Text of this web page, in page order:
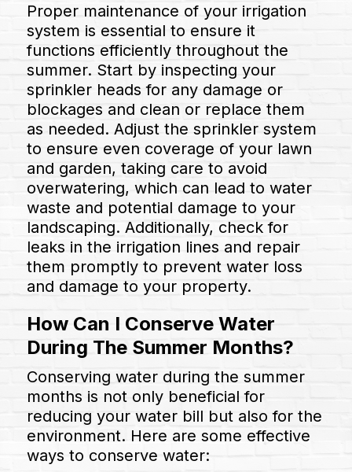
Proper maintenance of your irrigation
system is essential to ensure it
functions efficiently throughout the
summer. Start by inspecting your
sprinkler heads for any damage or
blockages and clean or replace them
as needed. Adjust the sprinkler system
to ensure even coverage of your lawn
and garden, taking care to avoid
overwatering, which can lead to water
waste and potential damage to your
landscaping. Additionally, check for
leaks in the irrigation lines and repair
them promptly to prevent water loss
and damage to your property.
How Can I Conserve Water
During The Summer Months?
Conserving water during the summer
months is not only beneficial for
reducing your water bill but also for the
environment. Here are some effective
ways to conserve water: